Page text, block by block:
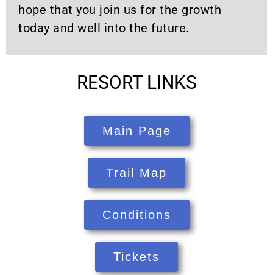
hope that you join us for the growth
today and well into the future.
RESORT LINKS
Main Page
Trail Map
Conditions
Tickets